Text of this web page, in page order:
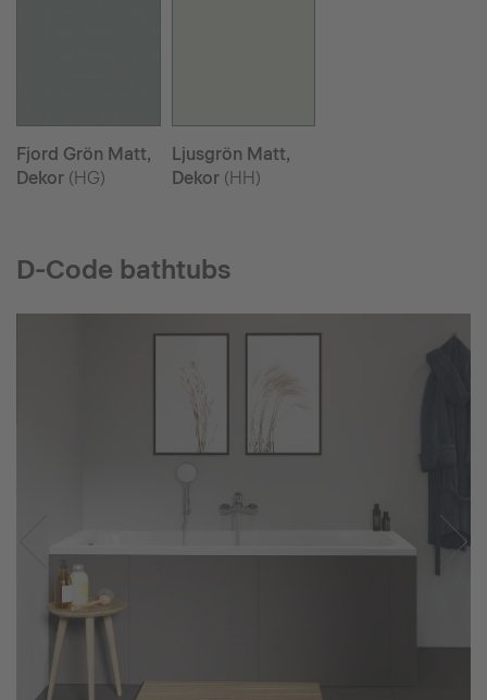
Fjord Grön Matt,
Dekor (HG)
Ljusgrön Matt,
Dekor(HH)
D-Code bathtubs